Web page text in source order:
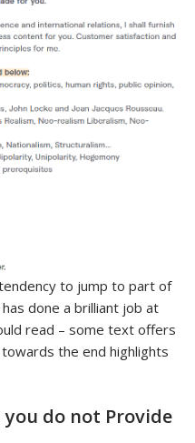
to jump to part of
done a brilliant job at
read – some text offers
the end highlights
you do not Provide